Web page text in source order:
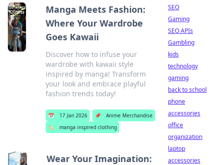
Manga Meets Fashion:
Where Your Wardrobe
Goes Kawaii
Discover how to infuse your
wardrobe with kawaii style
inspired by manga! Transform
your look and embrace playful
fashion trends today!
📅 17 Jan 2026 📌
Anime Merchandise
🏷️
manga inspired clothing
Wear Your Imagination:
SEO
Gaming
SEO APIs
Gambling
kids
technology
gaming
back to school
phone
accessories
office
organization
laptop
accessories